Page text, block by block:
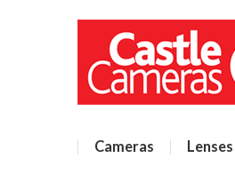
Cameras Lenses